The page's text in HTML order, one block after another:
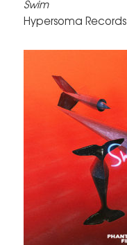
Swim
Hypersoma Records